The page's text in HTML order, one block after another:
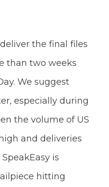
the final files
than two weeks
We suggest
especially during
the volume of US
and deliveries
is
hitting